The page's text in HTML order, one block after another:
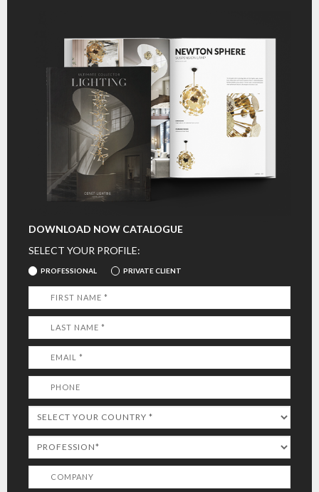
DOWNLOAD NOW CATALOGUE
SELECT YOUR PROFILE:
PROFESSIONAL PRIVATE CLIENT